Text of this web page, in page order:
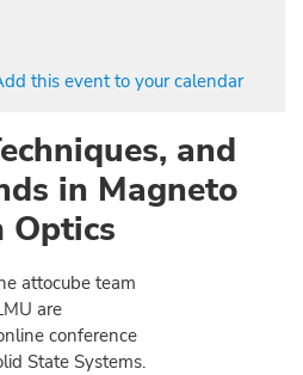
this event to your calendar
and
in Magneto
Optics
attocube team
are
conference
State Systems.